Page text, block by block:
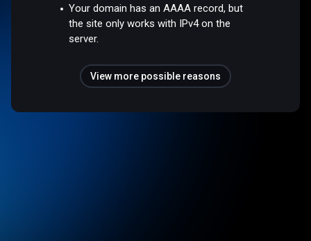
Your domain has an AAAA record, but
the site only works with IPv4 on the
server.
View more possible reasons